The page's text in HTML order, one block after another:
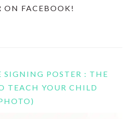
ON FACEBOOK!
SIGNING POSTER : THE
TEACH YOUR CHILD